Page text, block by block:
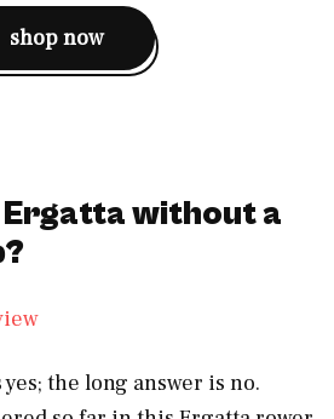
shop now
Ergatta without a
the long answer is no.